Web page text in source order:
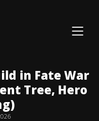
in Fate War
Tree, Hero